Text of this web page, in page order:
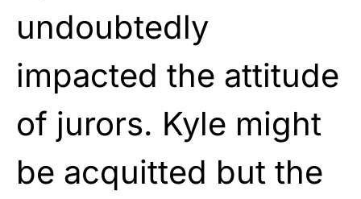
undoubtedly
impacted the attitude
of jurors. Kyle might
be acquitted but the